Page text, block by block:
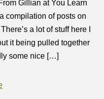
Gillian at You Learn
compilation of posts on
a lot of stuff here I
it being pulled together
some nice […]